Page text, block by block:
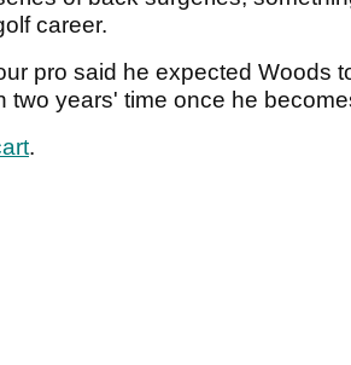
career.
pro said he expected Woods
two years' time once he
.